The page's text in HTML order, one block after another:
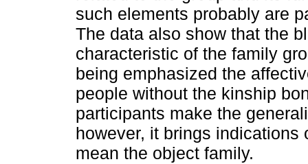
such elements probably are
The data also show that the
characteristic of the family
being emphasized the
people without the kinship
participants make the
however, it brings
mean the object family.